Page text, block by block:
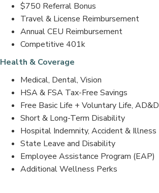
$750 Referral Bonus
Travel & License Reimbursement
Annual CEU Reimbursement
Competitive 401k
Health & Coverage
Medical, Dental, Vision
HSA & FSA Tax-Free Savings
Free Basic Life + Voluntary Life, AD&D
Short & Long-Term Disability
Hospital Indemnity, Accident & Illness
State Leave and Disability
Employee Assistance Program (EAP)
Additional Wellness Perks